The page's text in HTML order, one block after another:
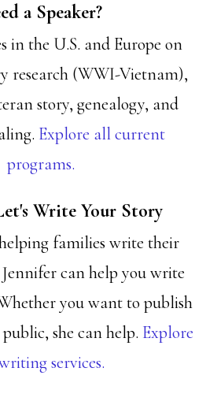
a Speaker?
in the U.S. and Europe on
research (WWI-Vietnam),
story, genealogy, and
Explore all current
programs.
Write Your Story
families write their
can help you write
you want to publish
she can help. Explore
services.